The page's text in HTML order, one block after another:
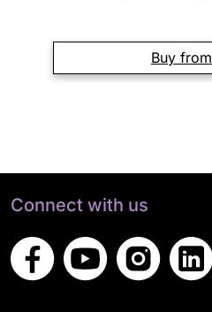
Buy from
Connect with us